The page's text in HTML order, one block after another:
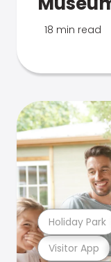
18 min read
Visitor App
Holiday Park